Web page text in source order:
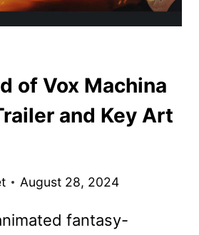
of Vox Machina
and Key Art
August 28, 2024
fantasy-